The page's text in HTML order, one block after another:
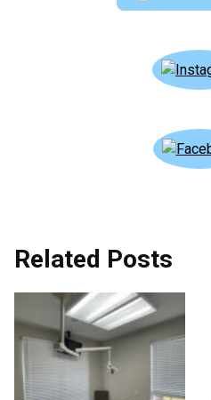
Related Posts